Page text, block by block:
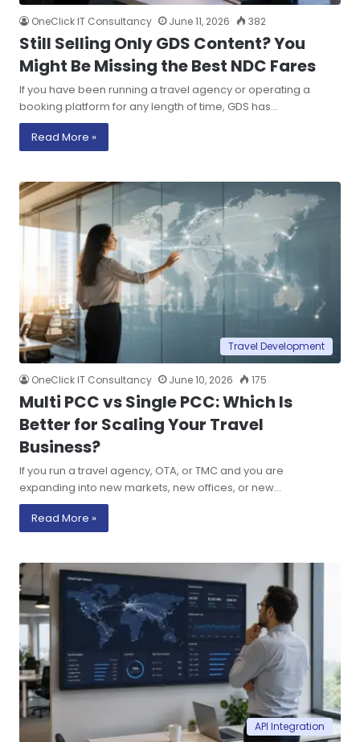
OneClick IT Consultancy June 11, 2026 382
Still Selling Only GDS Content? You
Might Be Missing the Best NDC Fares
If you have been running a travel agency or operating a
booking platform for any length of time, GDS has…
Read More »
Travel Development
OneClick IT Consultancy June 10, 2026 175
Multi PCC vs Single PCC: Which Is
Better for Scaling Your Travel
Business?
If you run a travel agency, OTA, or TMC and you are
expanding into new markets, new offices, or new…
Read More »
API Integration